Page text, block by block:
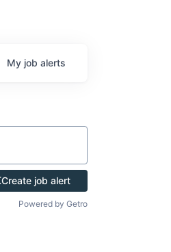
My job alerts
Create job alert
Powered by Getro